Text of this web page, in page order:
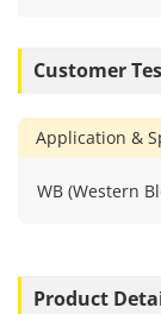
Customer
Application &
WB (Western
Product